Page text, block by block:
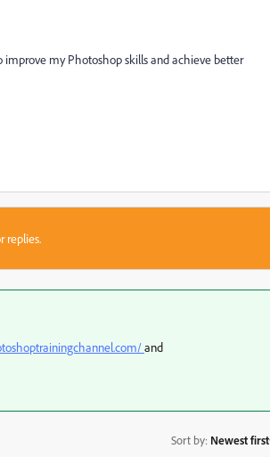
improve my Photoshop skills and achieve better
replies.
and
Sort by: Newest first